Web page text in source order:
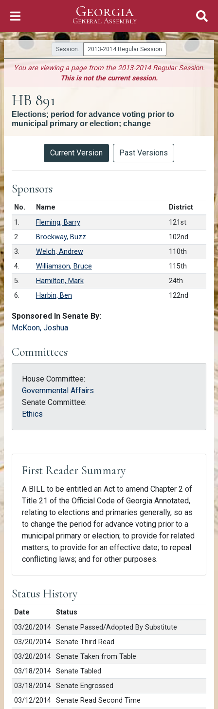
Georgia
General Assembly
General Assembly
Session: 2013-2014 Regular Session
You are viewing a page from the 2013-2014 Regular Session.
This is not the current session.
HB 891
Elections; period for advance voting prior to
municipal primary or election; change
Versions Current Version Past Versions
Sponsors
No.Number in list
Name
District
1.
Fleming, Barry
121st
2.
Brockway, Buzz
102nd
3.
Welch, Andrew
110th
4.
Williamson, Bruce
115th
5.
Hamilton, Mark
24th
6.
Harbin, Ben 122nd
Sponsored In Senate By:
McKoon, Joshua
Committees
House Committee:
Governmental Affairs
Senate Committee:
Ethics
First Reader Summary
A BILL to be entitled an Act to amend Chapter 2 of
Title 21 of the Official Code of Georgia Annotated,
relating to elections and primaries generally, so as
to change the period for advance voting prior to a
municipal primary or election; to provide for related
matters; to provide for an effective date; to repeal
conflicting laws; and for other purposes.
Status History
Date
Status
03/20/2014
Senate Passed/Adopted By Substitute
03/20/2014
Senate Third Read
03/20/2014
Senate Taken from Table
03/18/2014
Senate Tabled
03/18/2014
Senate Engrossed
03/12/2014
Senate Read Second Time